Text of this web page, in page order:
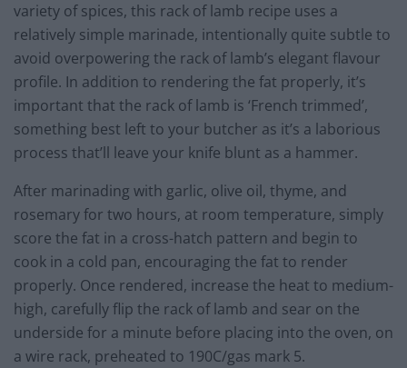
variety of spices, this rack of lamb recipe uses a
relatively simple marinade, intentionally quite subtle to
avoid overpowering the rack of lamb’s elegant flavour
profile. In addition to rendering the fat properly, it’s
important that the rack of lamb is ‘French trimmed’,
something best left to your butcher as it’s a laborious
process that’ll leave your knife blunt as a hammer.
After marinading with garlic, olive oil, thyme, and
rosemary for two hours, at room temperature, simply
score the fat in a cross-hatch pattern and begin to
cook in a cold pan, encouraging the fat to render
properly. Once rendered, increase the heat to medium-
high, carefully flip the rack of lamb and sear on the
underside for a minute before placing into the oven, on
a wire rack, preheated to 190C/gas mark 5.